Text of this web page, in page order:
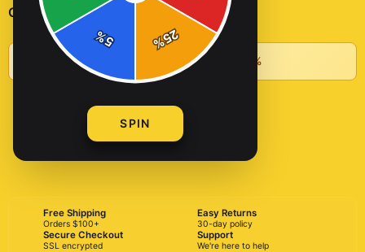
Quantity: - +
Buy 2+ items, save 10% • Buy 3+, save 15%
ADD TO CART
BUY NOW
Free Shipping
Orders $100+
Easy Returns
30-day policy
Secure Checkout
SSL encrypted
Support
We're here to help
25
%
5
%
SPIN